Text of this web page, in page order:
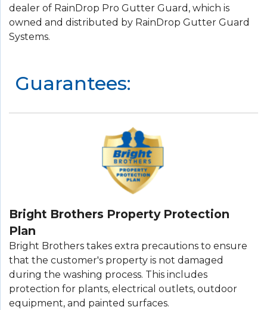
dealer of RainDrop Pro Gutter Guard, which is
owned and distributed by RainDrop Gutter Guard
Systems.
Guarantees:
Bright Brothers Property Protection
Plan
Bright Brothers takes extra precautions to ensure
that the customer's property is not damaged
during the washing process. This includes
protection for plants, electrical outlets, outdoor
equipment, and painted surfaces.